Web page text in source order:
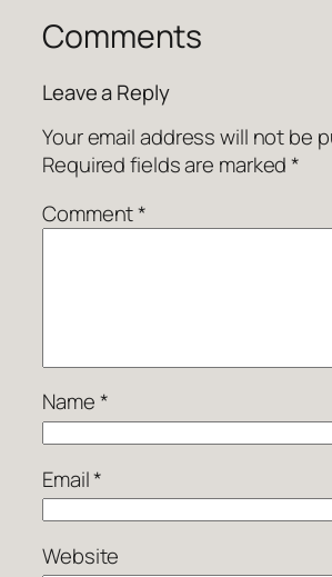
Comments
Leave a Reply
Your email address will not be
Required fields are marked*
Comment*
Name*
Email*
Website